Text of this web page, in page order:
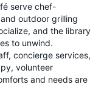
serve chef-
outdoor grilling
and the library
to unwind.
concierge services,
volunteer
and needs are